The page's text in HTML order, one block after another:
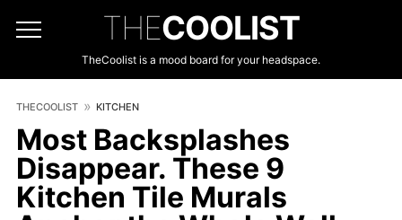
THECOOLIST
TheCoolist is a mood board for your headspace.
THECOOLIST KITCHEN
Most Backsplashes
Disappear. These 9
Kitchen Tile Murals